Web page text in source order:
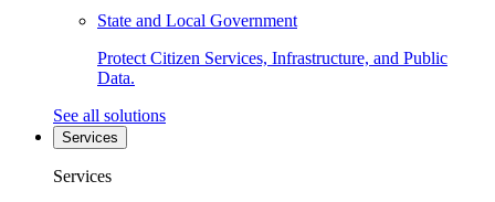
State and Local Government
Protect Citizen Services, Infrastructure, and Public
Data.
See all solutions
Services
Services